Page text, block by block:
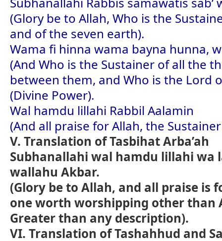
(Glory be to Allah, Who is the
and of the seven earth).
Wama fi hinna wama bayna hunna,
(And Who is the Sustainer of all the
between them, and Who is the Lord
(Divine Power).
Wal hamdu lillahi Rabbil Aalamin
(And all praise for Allah, the
V. Translation of Tasbihat Arba’ah
Subhanallahi wal hamdu lillahi wa
wallahu Akbar.
(Glory be to Allah, and all praise is
one worth worshipping other than
Greater than any description).
VI. Translation of Tashahhud and